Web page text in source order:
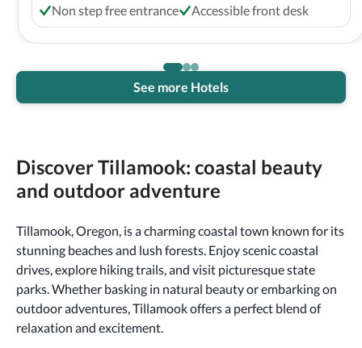
Non step free entrance
Accessible front desk
See more Hotels
Discover Tillamook: coastal beauty
and outdoor adventure
Tillamook, Oregon, is a charming coastal town known for its
stunning beaches and lush forests. Enjoy scenic coastal
drives, explore hiking trails, and visit picturesque state
parks. Whether basking in natural beauty or embarking on
outdoor adventures, Tillamook offers a perfect blend of
relaxation and excitement.